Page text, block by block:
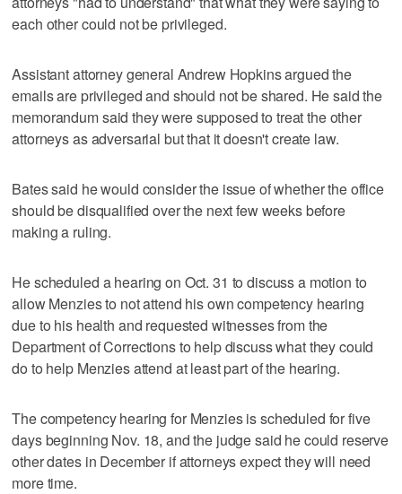
each other could not be privileged.
Assistant attorney general Andrew Hopkins argued the
emails are privileged and should not be shared. He said the
memorandum said they were supposed to treat the other
attorneys as adversarial but that it doesn't create law.
Bates said he would consider the issue of whether the office
should be disqualified over the next few weeks before
making a ruling.
He scheduled a hearing on Oct. 31 to discuss a motion to
allow Menzies to not attend his own competency hearing
due to his health and requested witnesses from the
Department of Corrections to help discuss what they could
do to help Menzies attend at least part of the hearing.
The competency hearing for Menzies is scheduled for five
days beginning Nov. 18, and the judge said he could reserve
other dates in December if attorneys expect they will need
more time.